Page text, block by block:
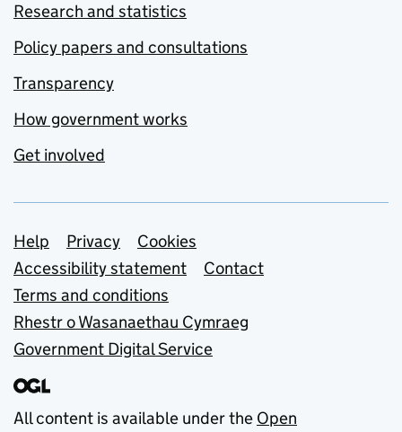
Research and statistics
Policy papers and consultations
Transparency
How government works
Get involved
Support links
Help Privacy
Cookies
Accessibility statement
Contact
Terms and conditions
Rhestr o Wasanaethau Cymraeg
Government Digital Service
All content is available under the Open